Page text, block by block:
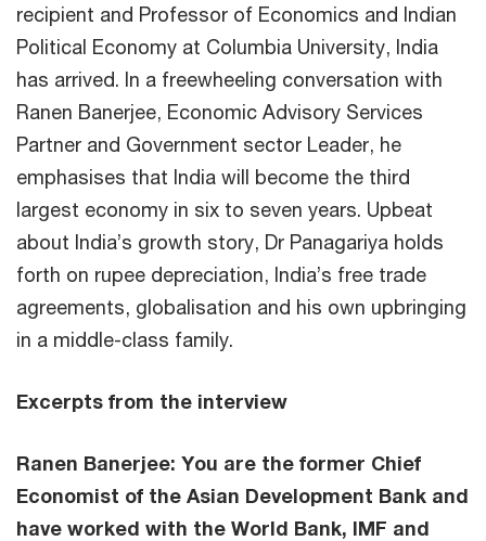
recipient and Professor of Economics and Indian
Political Economy at Columbia University, India
has arrived. In a freewheeling conversation with
Ranen Banerjee, Economic Advisory Services
Partner and Government sector Leader, he
emphasises that India will become the third
largest economy in six to seven years. Upbeat
about India’s growth story, Dr Panagariya holds
forth on rupee depreciation, India’s free trade
agreements, globalisation and his own upbringing
in a middle-class family.
Excerpts from the interview
Ranen Banerjee: You are the former Chief
Economist of the Asian Development Bank and
have worked with the World Bank, IMF and